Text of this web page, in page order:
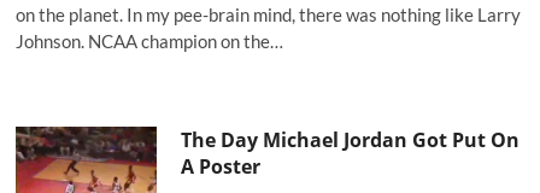
on the planet. In my pee-brain mind, there was nothing like Larry
Johnson. NCAA champion on the…
The Day Michael Jordan Got Put On
A Poster